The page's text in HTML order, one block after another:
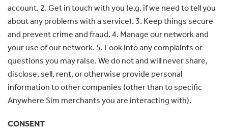
account. 2. Get in touch with you (e.g. if we need to tell you
about any problems with a service). 3. Keep things secure
and prevent crime and fraud. 4. Manage our network and
your use of our network. 5. Look into any complaints or
questions you may raise. We do not and will never share,
disclose, sell, rent, or otherwise provide personal
information to other companies (other than to specific
Anywhere Sim merchants you are interacting with).
CONSENT